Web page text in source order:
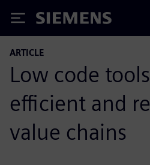
Siemens
ARTICLE
Low code
efficient and
value chains